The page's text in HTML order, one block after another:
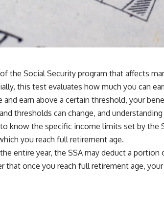
the Social Security program that affects
this test evaluates how much you can
earn above a certain threshold, your
thresholds can change, and
know the specific income limits set by the
you reach full retirement age.
entire year, the SSA may deduct a
that once you reach full retirement age,